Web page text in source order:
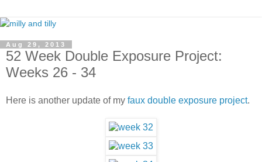
Aug 29, 2013
52 Week Double Exposure Project:
Weeks 26 - 34
Here is another update of my faux double exposure project.